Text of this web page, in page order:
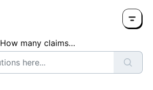
How many claims can I have in a year?